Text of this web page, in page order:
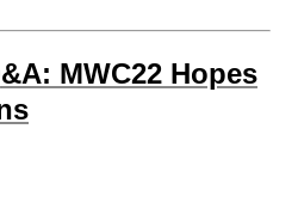
MWC22 Hopes